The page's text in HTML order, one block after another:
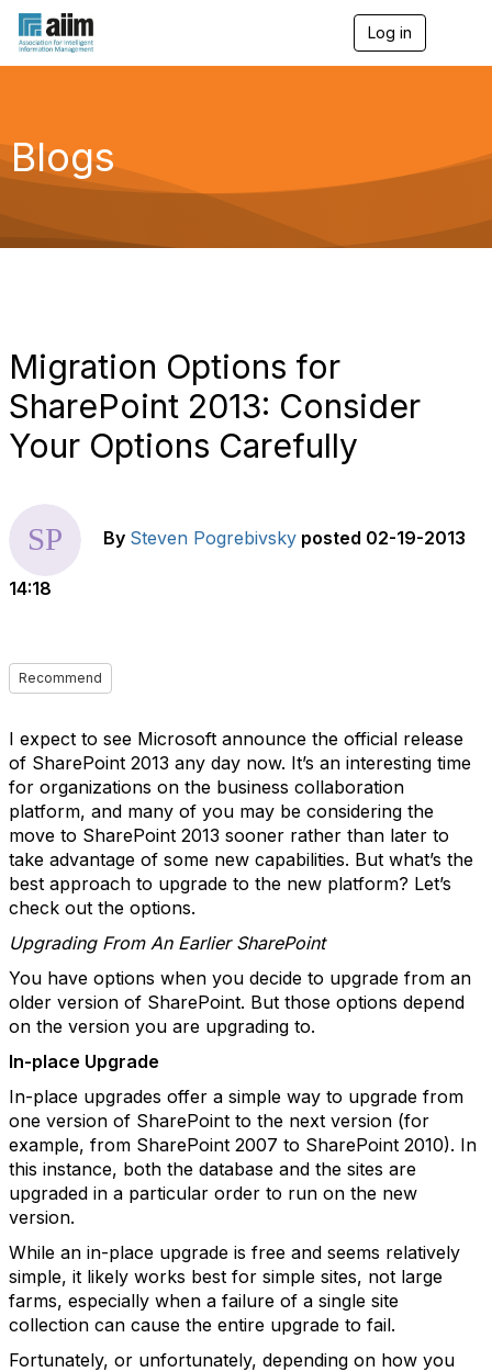
Log in
g
a
Blogs
Migration Options for
SharePoint 2013: Consider
Your Options Carefully
By Steven Pogrebivsky posted 02-19-2013
14:18
Recommend
I expect to see Microsoft announce the official release
of SharePoint 2013 any day now. It’s an interesting time
for organizations on the business collaboration
platform, and many of you may be considering the
move to SharePoint 2013 sooner rather than later to
take advantage of some new capabilities. But what’s the
best approach to upgrade to the new platform? Let’s
check out the options.
Upgrading From An Earlier SharePoint
You have options when you decide to upgrade from an
older version of SharePoint. But those options depend
on the version you are upgrading to.
In-place Upgrade
In-place upgrades offer a simple way to upgrade from
one version of SharePoint to the next version (for
example, from SharePoint 2007 to SharePoint 2010). In
this instance, both the database and the sites are
upgraded in a particular order to run on the new
version.
While an in-place upgrade is free and seems relatively
simple, it likely works best for simple sites, not large
farms, especially when a failure of a single site
collection can cause the entire upgrade to fail.
Fortunately, or unfortunately, depending on how you